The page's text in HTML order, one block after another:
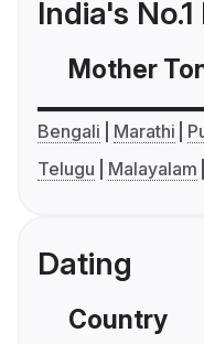
India's
Mother
Bengali Marathi
Telugu
Malayalam
Dating
Country